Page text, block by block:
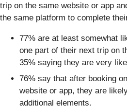
trip on the same website or app
the same platform to complete
77% are at least somewhat
one part of their next trip on
35% saying they are very
76% say that after booking
website or app, they are
additional elements.